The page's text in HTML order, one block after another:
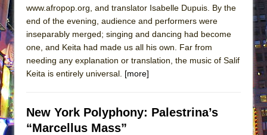
www.afropop.org, and translator Isabelle Dupuis. By the
end of the evening, audience and performers were
inseparably merged; singing and dancing had become
one, and Keita had made us all his own. Far from
needing any explanation or translation, the music of Salif
Keita is entirely universal. [more]
New York Polyphony: Palestrina’s
“Marcellus Mass”